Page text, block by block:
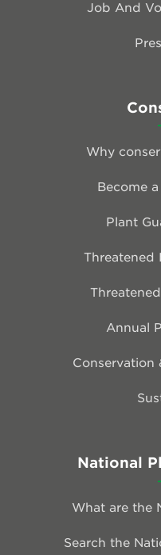
Job And
Why
Become
Plant
Threatened
Annual
Conservation
National
What are the
Search the